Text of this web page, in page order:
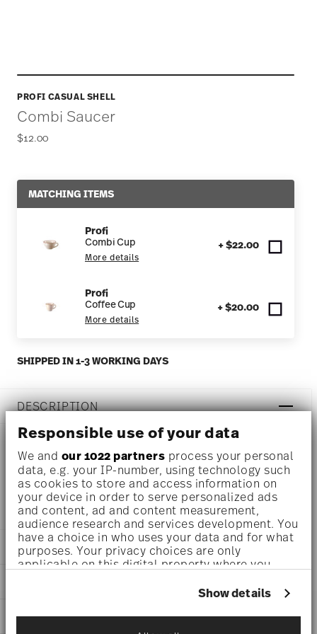
Responsible use of your data
We and our 1022 partners process your personal
data, e.g. your IP-number, using technology such
as cookies to store and access information on
your device in order to serve personalized ads
and content, ad and content measurement,
audience research and services development. You
have a choice in who uses your data and for what
purposes. Your privacy choices are only
applicable on this digital property where you
withdraw your consent any time from the Cookie
icon.
Show details
PROFI CASUAL SHELL
Combi Saucer
$12.00
MATCHING ITEMS
Profi
Combi Cup
More details
+ $22.00
Profi
Coffee Cup
More details
+ $20.00
SHIPPED IN 1-3 WORKING DAYS
DESCRIPTION
Rosenthal Profi Casual Shell Combi cup Ø 6 1/2 inch - h
3/4 inch, Porcelain
DETAILS
Rosenthal
Porcelain
CARE AND SAFETY INFORMATION